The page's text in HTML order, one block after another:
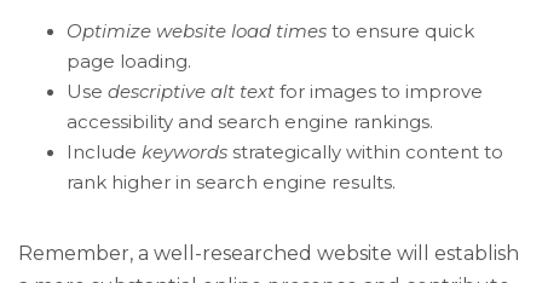
Optimize website load times to ensure quick
page loading.
Use descriptive alt text for images to improve
accessibility and search engine rankings.
Include keywords strategically within content to
rank higher in search engine results.
Remember, a well-researched website will establish